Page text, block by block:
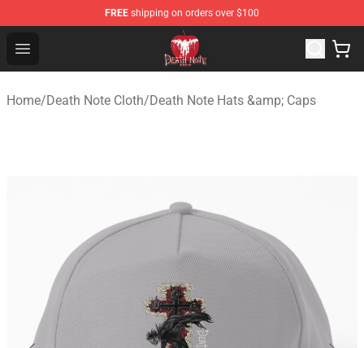
FREE shipping on orders over $100
Open menu
Death Note Store - Official Death Note Merchandise Shop
Home/Death Note Cloth/Death Note Hats &amp; Caps